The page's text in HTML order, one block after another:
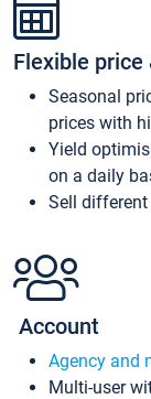
Flexible
Seasonal
prices with
Yield
on a daily
Sell
Account
Agency and
Multi-user